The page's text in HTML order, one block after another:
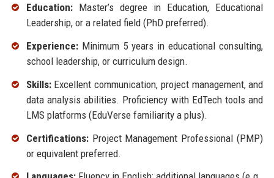
Education:Master’s degree in Education, Educational
Leadership, or a related field (PhD preferred).
Experience:Minimum 5 years in educational consulting,
school leadership, or curriculum design.
Skills:Excellent communication, project management, and
data analysis abilities. Proficiency with EdTech tools and
LMS platforms (EduVerse familiarity a plus).
Certifications:Project Management Professional (PMP)
or equivalent preferred.